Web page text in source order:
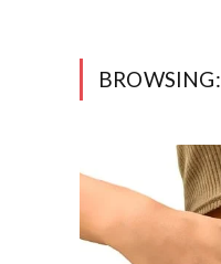
BROWSING: